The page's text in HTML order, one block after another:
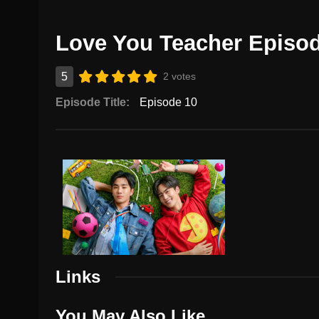
Love You Teacher
5 2 votes
Episode Title: Episode 10
Links